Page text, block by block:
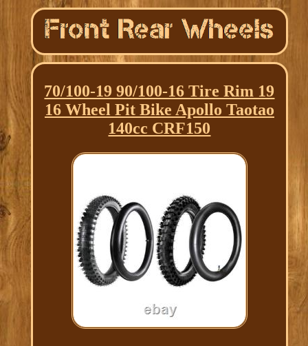
70/100-19 90/100-16 Tire Rim 19
16 Wheel Pit Bike Apollo Taotao
140cc CRF150